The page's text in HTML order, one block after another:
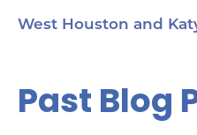
West Houston and
Past Blog